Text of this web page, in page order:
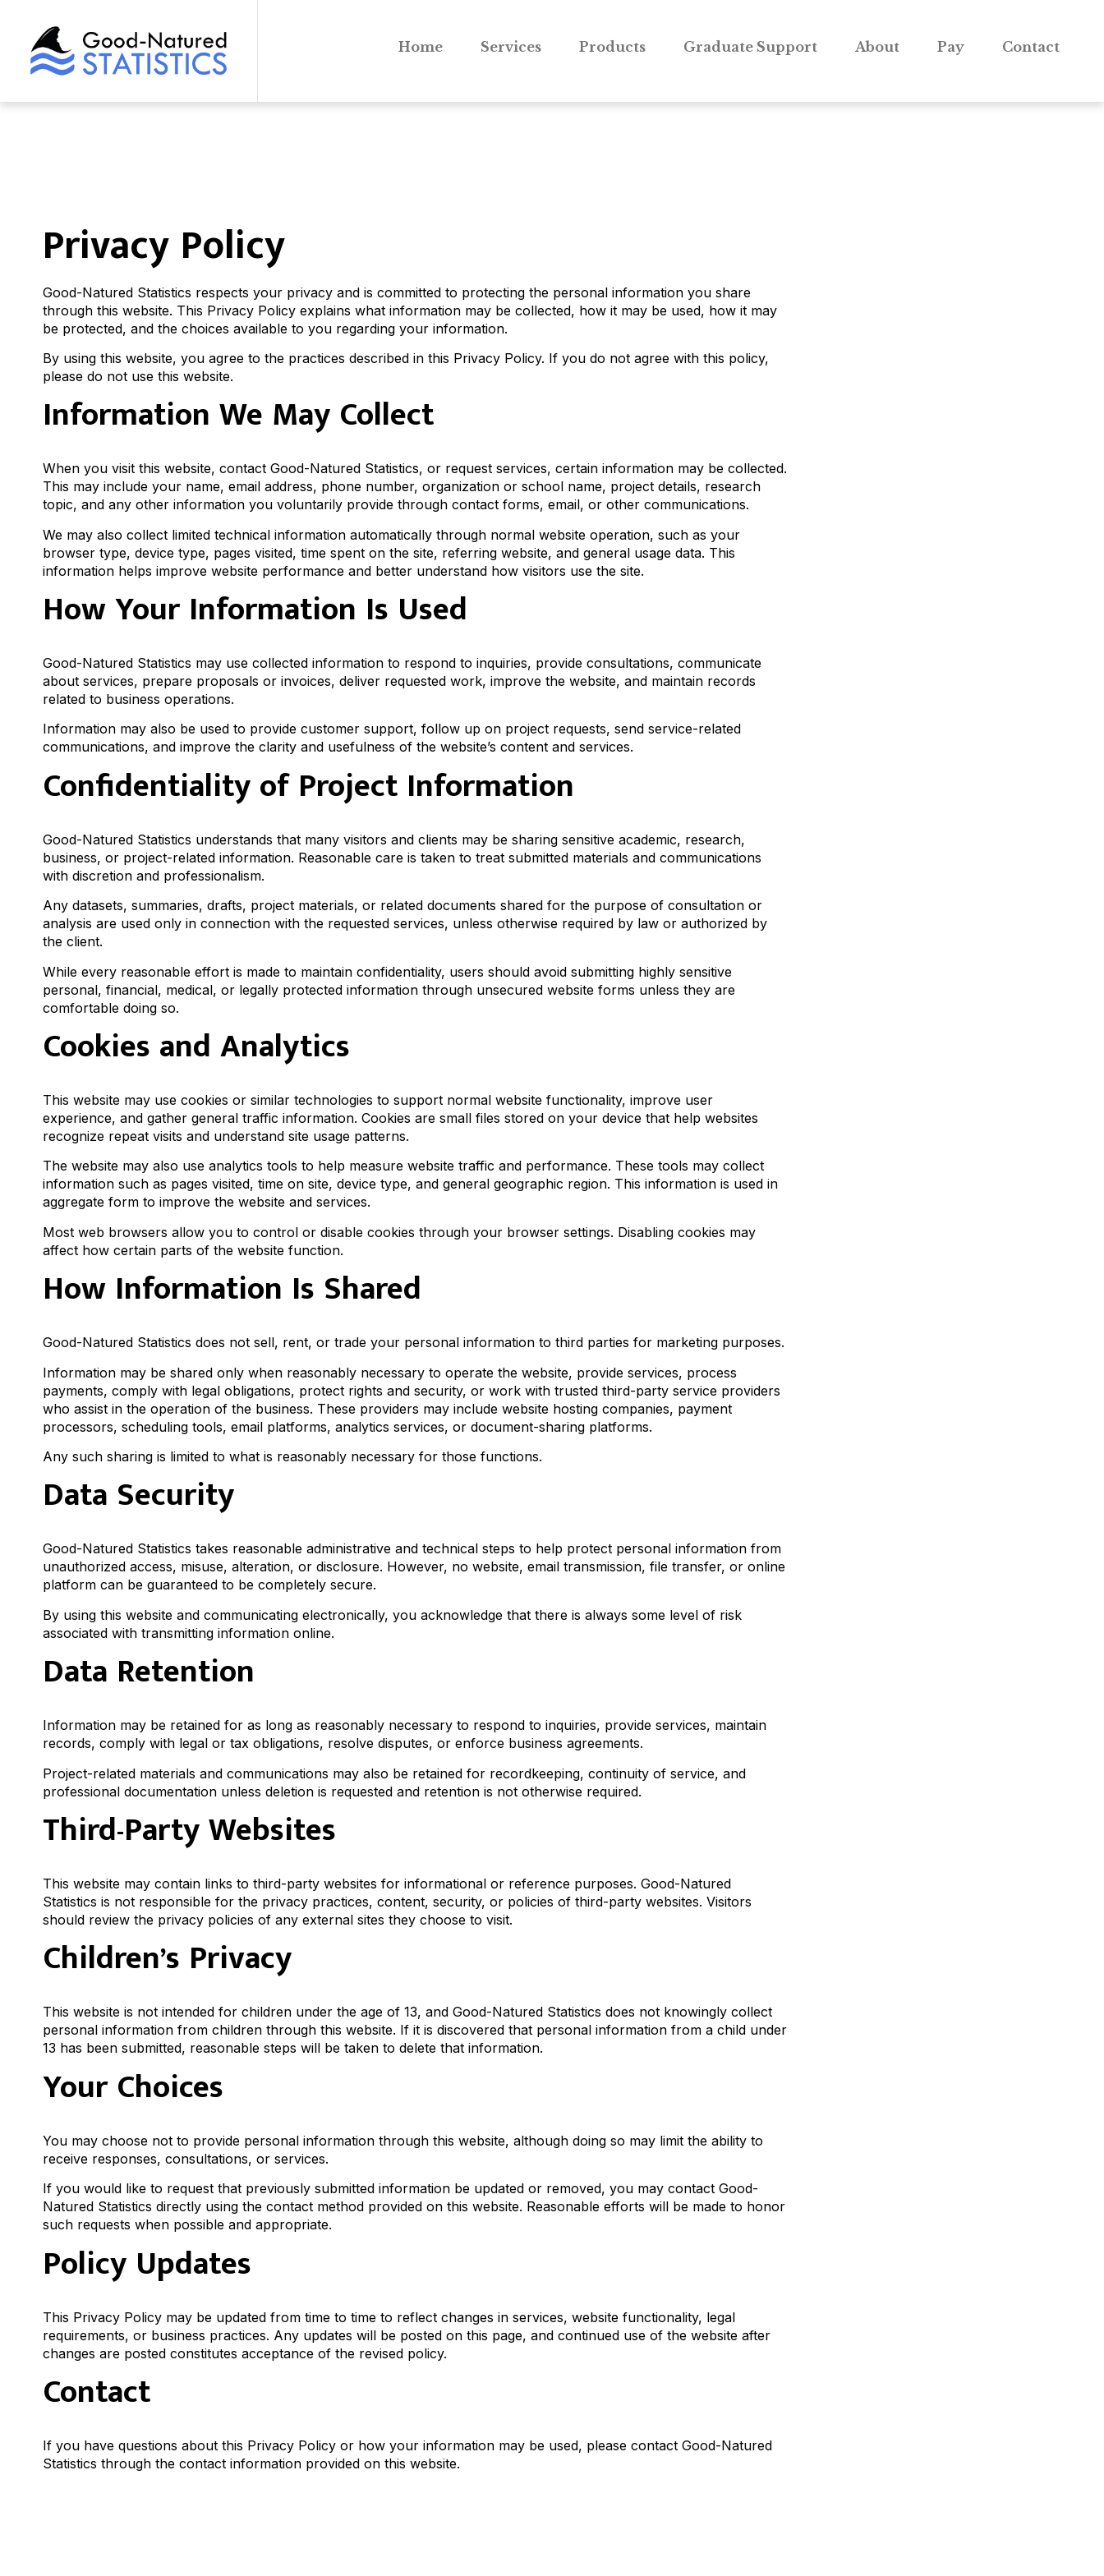
Home Services Products Graduate Support About Pay Contact
Privacy Policy
Good-Natured Statistics respects your privacy and is committed to protecting the personal information you share
through this website. This Privacy Policy explains what information may be collected, how it may be used, how it may
be protected, and the choices available to you regarding your information.
By using this website, you agree to the practices described in this Privacy Policy. If you do not agree with this policy,
please do not use this website.
Information We May Collect
When you visit this website, contact Good-Natured Statistics, or request services, certain information may be collected.
This may include your name, email address, phone number, organization or school name, project details, research
topic, and any other information you voluntarily provide through contact forms, email, or other communications.
We may also collect limited technical information automatically through normal website operation, such as your
browser type, device type, pages visited, time spent on the site, referring website, and general usage data. This
information helps improve website performance and better understand how visitors use the site.
How Your Information Is Used
Good-Natured Statistics may use collected information to respond to inquiries, provide consultations, communicate
about services, prepare proposals or invoices, deliver requested work, improve the website, and maintain records
related to business operations.
Information may also be used to provide customer support, follow up on project requests, send service-related
communications, and improve the clarity and usefulness of the website’s content and services.
Confidentiality of Project Information
Good-Natured Statistics understands that many visitors and clients may be sharing sensitive academic, research,
business, or project-related information. Reasonable care is taken to treat submitted materials and communications
with discretion and professionalism.
Any datasets, summaries, drafts, project materials, or related documents shared for the purpose of consultation or
analysis are used only in connection with the requested services, unless otherwise required by law or authorized by
the client.
While every reasonable effort is made to maintain confidentiality, users should avoid submitting highly sensitive
personal, financial, medical, or legally protected information through unsecured website forms unless they are
comfortable doing so.
Cookies and Analytics
This website may use cookies or similar technologies to support normal website functionality, improve user
experience, and gather general traffic information. Cookies are small files stored on your device that help websites
recognize repeat visits and understand site usage patterns.
The website may also use analytics tools to help measure website traffic and performance. These tools may collect
information such as pages visited, time on site, device type, and general geographic region. This information is used in
aggregate form to improve the website and services.
Most web browsers allow you to control or disable cookies through your browser settings. Disabling cookies may
affect how certain parts of the website function.
How Information Is Shared
Good-Natured Statistics does not sell, rent, or trade your personal information to third parties for marketing purposes.
Information may be shared only when reasonably necessary to operate the website, provide services, process
payments, comply with legal obligations, protect rights and security, or work with trusted third-party service providers
who assist in the operation of the business. These providers may include website hosting companies, payment
processors, scheduling tools, email platforms, analytics services, or document-sharing platforms.
Any such sharing is limited to what is reasonably necessary for those functions.
Data Security
Good-Natured Statistics takes reasonable administrative and technical steps to help protect personal information from
unauthorized access, misuse, alteration, or disclosure. However, no website, email transmission, file transfer, or online
platform can be guaranteed to be completely secure.
By using this website and communicating electronically, you acknowledge that there is always some level of risk
associated with transmitting information online.
Data Retention
Information may be retained for as long as reasonably necessary to respond to inquiries, provide services, maintain
records, comply with legal or tax obligations, resolve disputes, or enforce business agreements.
Project-related materials and communications may also be retained for recordkeeping, continuity of service, and
professional documentation unless deletion is requested and retention is not otherwise required.
Third-Party Websites
This website may contain links to third-party websites for informational or reference purposes. Good-Natured
Statistics is not responsible for the privacy practices, content, security, or policies of third-party websites. Visitors
should review the privacy policies of any external sites they choose to visit.
Children’s Privacy
This website is not intended for children under the age of 13, and Good-Natured Statistics does not knowingly collect
personal information from children through this website. If it is discovered that personal information from a child under
13 has been submitted, reasonable steps will be taken to delete that information.
Your Choices
You may choose not to provide personal information through this website, although doing so may limit the ability to
receive responses, consultations, or services.
If you would like to request that previously submitted information be updated or removed, you may contact Good-
Natured Statistics directly using the contact method provided on this website. Reasonable efforts will be made to honor
such requests when possible and appropriate.
Policy Updates
This Privacy Policy may be updated from time to time to reflect changes in services, website functionality, legal
requirements, or business practices. Any updates will be posted on this page, and continued use of the website after
changes are posted constitutes acceptance of the revised policy.
Contact
If you have questions about this Privacy Policy or how your information may be used, please contact Good-Natured
Statistics through the contact information provided on this website.